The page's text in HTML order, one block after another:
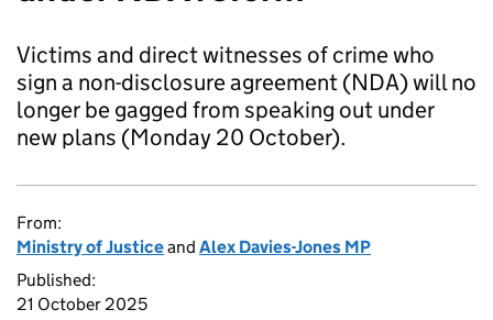
Victims and direct witnesses of crime who
sign a non-disclosure agreement (NDA) will no
longer be gagged from speaking out under
new plans (Monday 20 October).
From:
Ministry of Justiceand Alex Davies-Jones MP
Published:
21 October 2025